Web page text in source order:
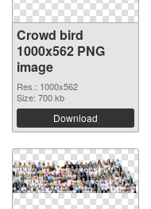
Crowd bird
1000x562 PNG
image
Res.: 1000x562
Size: 700 kb
Download